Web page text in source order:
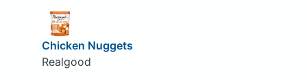
Chicken Nuggets
Realgood